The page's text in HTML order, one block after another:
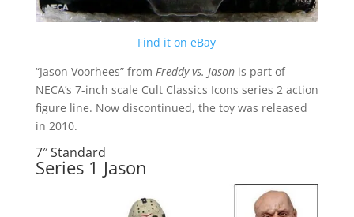
Find it on eBay
“Jason Voorhees” from Freddy vs. Jasonis part of
NECA’s 7-inch scale Cult Classics Icons series 2 action
figure line. Now discontinued, the toy was released
in 2010.
7″ Standard
Series 1 Jason